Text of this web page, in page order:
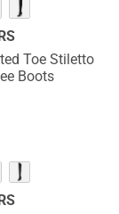
Toe Stiletto
Boots